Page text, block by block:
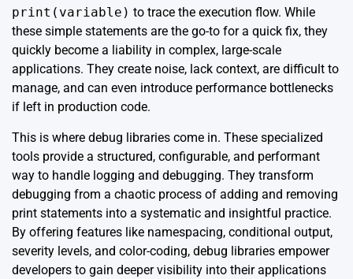
print(variable) to trace the execution flow. While
these simple statements are the go-to for a quick fix, they
quickly become a liability in complex, large-scale
applications. They create noise, lack context, are difficult to
manage, and can even introduce performance bottlenecks
if left in production code.
This is where debug libraries come in. These specialized
tools provide a structured, configurable, and performant
way to handle logging and debugging. They transform
debugging from a chaotic process of adding and removing
print statements into a systematic and insightful practice.
By offering features like namespacing, conditional output,
severity levels, and color-coding, debug libraries empower
developers to gain deeper visibility into their applications